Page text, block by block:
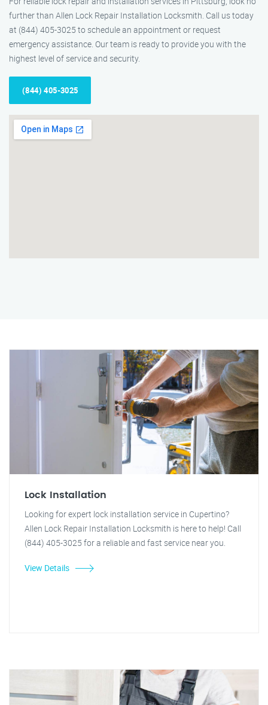
further than Allen Lock Repair Installation Locksmith. Call us today
at (844) 405-3025 to schedule an appointment or request
emergency assistance. Our team is ready to provide you with the
highest level of service and security.
(844) 405-3025
Lock Installation
Looking for expert lock installation service in Cupertino?
Allen Lock Repair Installation Locksmith is here to help! Call
(844) 405-3025 for a reliable and fast service near you.
View Details